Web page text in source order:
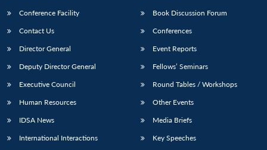
Conference Facility
Contact Us
Director General
Deputy Director General
Executive Council
Human Resources
IDSA News
International Interactions
Book Discussion Forum
Conferences
Event Reports
Fellows’ Seminars
Round Tables / Workshops
Other Events
Media Briefs
Key Speeches